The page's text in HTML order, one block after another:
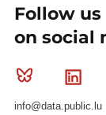
Follow us
on social
Bluesky
info@data.public.lu